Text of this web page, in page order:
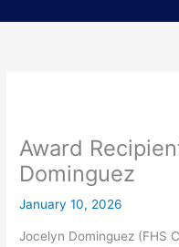
Award
Dominguez
January 10, 2026
Jocelyn Dominguez (FHS